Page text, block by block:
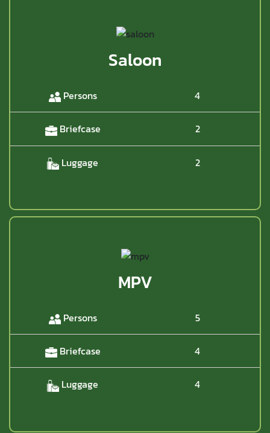
Saloon
Persons 4
Briefcase 2
Luggage 2
MPV
Persons 5
Briefcase 4
Luggage 4